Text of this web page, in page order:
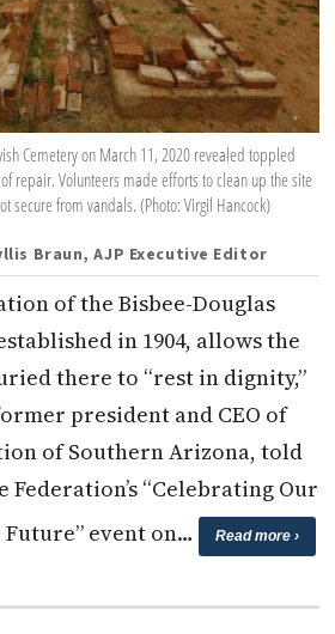
Cemetery on March 11, 2020 revealed toppled
repair. Volunteers made efforts to clean up the site
secure from vandals. (Photo: Virgil Hancock)
Braun, AJP Executive Editor
of the Bisbee-Douglas
in 1904, allows the
there to “rest in dignity,”
president and CEO of
of Southern Arizona, told
Federation’s “Celebrating Our
event on…
Read more ›